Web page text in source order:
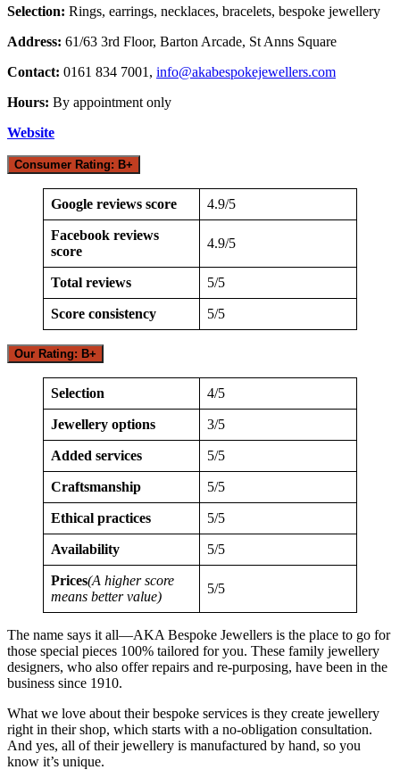
Selection: Rings, earrings, necklaces, bracelets, bespoke jewellery
Address: 61/63 3rd Floor, Barton Arcade, St Anns Square
Contact: 0161 834 7001, info@akabespokejewellers.com
Hours: By appointment only
Website
Consumer Rating: B+
Google reviews score 4.9/5
Facebook reviews
score
4.9/5
Total reviews 5/5
Score consistency 5/5
Our Rating: B+
Selection 4/5
Jewellery options 3/5
Added services 5/5
Craftsmanship 5/5
Ethical practices 5/5
Availability 5/5
Prices(A higher score
means better value)
5/5
The name says it all—AKA Bespoke Jewellers is the place to go for
those special pieces 100% tailored for you. These family jewellery
designers, who also offer repairs and re-purposing, have been in the
business since 1910.
What we love about their bespoke services is they create jewellery
right in their shop, which starts with a no-obligation consultation.
And yes, all of their jewellery is manufactured by hand, so you
know it’s unique.